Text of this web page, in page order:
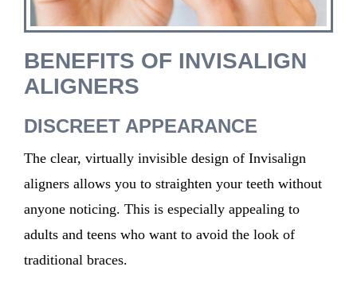
BENEFITS OF INVISALIGN
ALIGNERS
DISCREET APPEARANCE
The clear, virtually invisible design of Invisalign
aligners allows you to straighten your teeth without
anyone noticing. This is especially appealing to
adults and teens who want to avoid the look of
traditional braces.